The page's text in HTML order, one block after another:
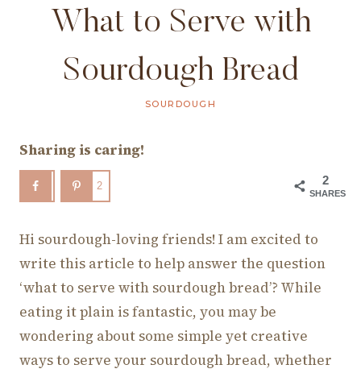
What to Serve with
Sourdough Bread
SOURDOUGH
Sharing is caring!
2
SHARES
2
Hi sourdough-loving friends! I am excited to
write this article to help answer the question
‘what to serve with sourdough bread’? While
eating it plain is fantastic, you may be
wondering about some simple yet creative
ways to serve your sourdough bread, whether